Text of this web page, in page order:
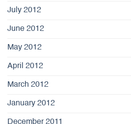
July 2012
June 2012
May 2012
April 2012
March 2012
January 2012
December 2011